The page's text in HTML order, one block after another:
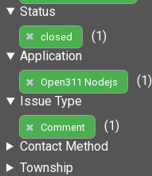
Status
closed
(1)
Application
Open311 Nodejs
(1)
Issue Type
Comment
(1)
Contact Method
Township